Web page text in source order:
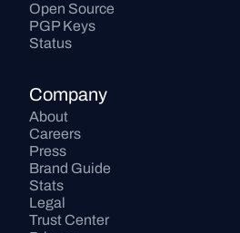
Open Source
PGP Keys
Status
Company
About
Careers
Press
Brand Guide
Stats
Legal
Trust Center